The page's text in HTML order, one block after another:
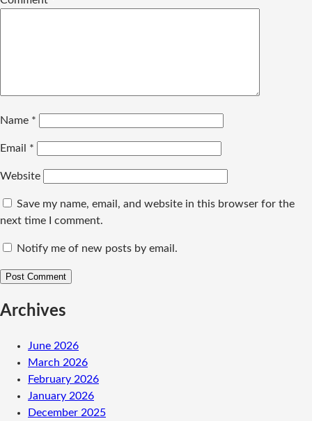
Name *
Email *
Website
Save my name, email, and website in this browser for the
next time I comment.
Notify me of new posts by email.
Archives
June 2026
March 2026
February 2026
January 2026
December 2025